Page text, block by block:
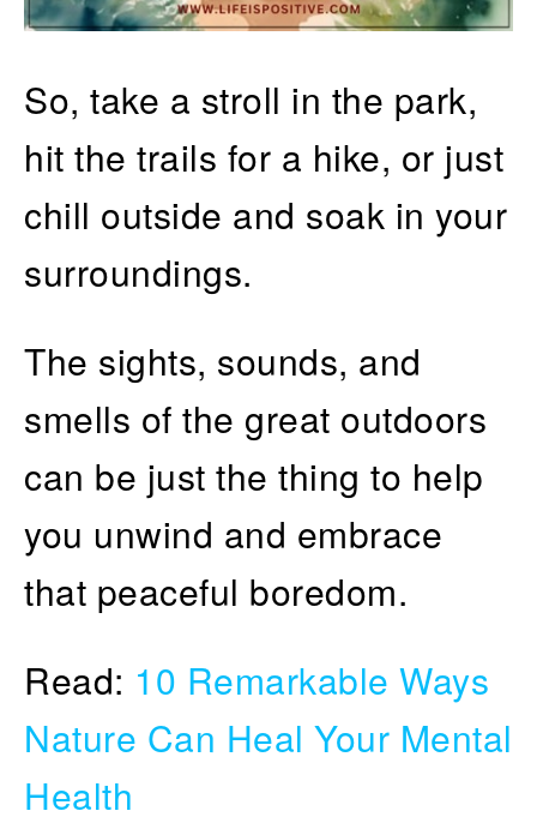
So, take a stroll in the park,
hit the trails for a hike, or just
chill outside and soak in your
surroundings.
The sights, sounds, and
smells of the great outdoors
can be just the thing to help
you unwind and embrace
that peaceful boredom.
Read: 10 Remarkable Ways
Nature Can Heal Your Mental
Health